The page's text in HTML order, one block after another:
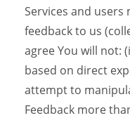
Services and
feedback to us
agree You will not:
based on direct
attempt to
Feedback more